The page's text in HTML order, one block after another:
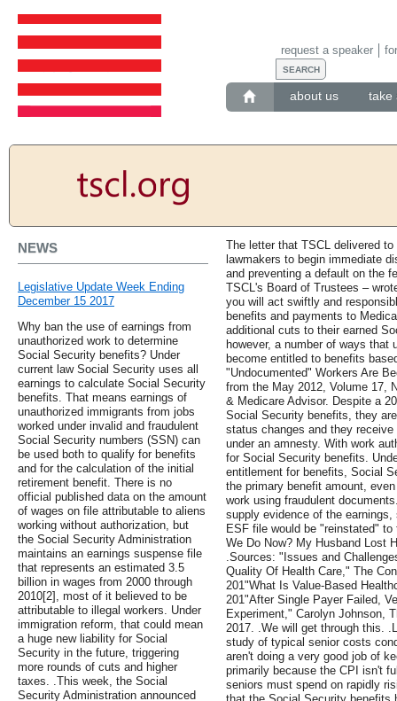
about us take
request a speaker
NEWS
Legislative Update Week Ending
December 15 2017
Why ban the use of earnings from
unauthorized work to determine
Social Security benefits? Under
current law Social Security uses all
earnings to calculate Social Security
benefits. That means earnings of
unauthorized immigrants from jobs
worked under invalid and fraudulent
Social Security numbers (SSN) can
be used both to qualify for benefits
and for the calculation of the initial
retirement benefit. There is no
official published data on the amount
of wages on file attributable to aliens
working without authorization, but
the Social Security Administration
maintains an earnings suspense file
that represents an estimated 3.5
billion in wages from 2000 through
2010[2], most of it believed to be
attributable to illegal workers. Under
immigration reform, that could mean
a huge new liability for Social
Security in the future, triggering
more rounds of cuts and higher
taxes. .This week, the Social
Security Administration announced
The letter that TSCL delivered
lawmakers to begin immediate
and preventing a default on the
TSCL's Board of Trustees –
you will act swiftly and
benefits and payments to
additional cuts to their earned
however, a number of ways that
become entitled to benefits
"Undocumented" Workers Are
from the May 2012, Volume 17,
& Medicare Advisor. Despite a
Social Security benefits, they
status changes and they
under an amnesty. With work
for Social Security benefits.
entitlement for benefits, Social
the primary benefit amount,
work using fraudulent
supply evidence of the
ESF file would be "reinstated"
We Do Now? My Husband Lost
.Sources: "Issues and
Quality Of Health Care," The
201"What Is Value-Based
201"After Single Payer Failed,
Experiment," Carolyn Johnson,
2017. .We will get through this.
study of typical senior costs
aren't doing a very good job of
primarily because the CPI isn't
seniors must spend on rapidly